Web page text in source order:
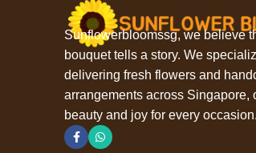
Sunflowerbloomssg, we believe
bouquet tells a story. We
delivering fresh flowers and
arrangements across Singapore,
beauty and joy for every occasion.